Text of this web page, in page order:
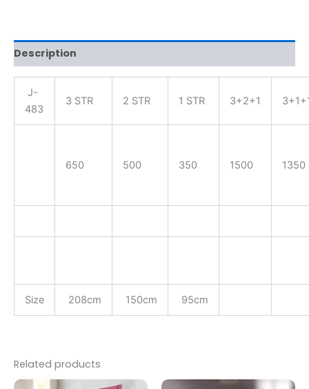
Description
J-
483
3 STR 2 STR 1 STR 3+2+1
650 500 350 1500 1350
Size 208cm 150cm 95cm
Related products